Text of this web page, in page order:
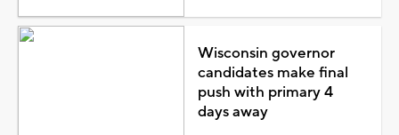
Wisconsin governor
candidates make final
push with primary 4
days away